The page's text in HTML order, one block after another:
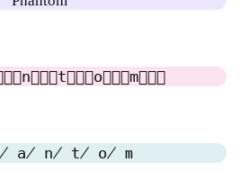
a̸ n̸ t̸ o̸ m